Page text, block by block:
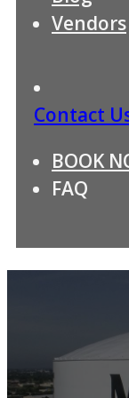
Vendors
Contact
BOOK
FAQ